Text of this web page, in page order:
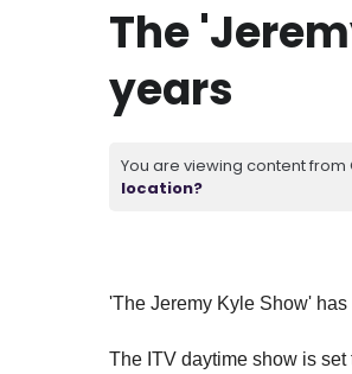
The
years
You are viewing content from
location?
'The Jeremy Kyle Show' has
The ITV daytime show is